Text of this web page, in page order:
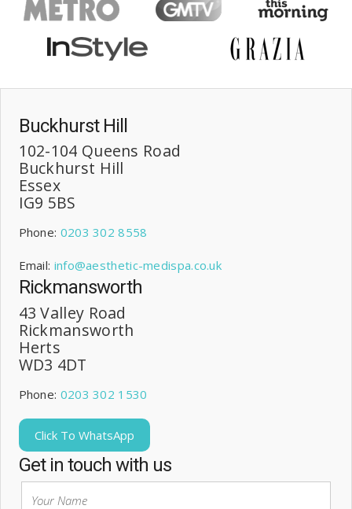
Buckhurst Hill
102-104 Queens Road
Buckhurst Hill
Essex
IG9 5BS
Phone: 0203 302 8558
Email: info@aesthetic-medispa.co.uk
Rickmansworth
43 Valley Road
Rickmansworth
Herts
WD3 4DT
Phone: 0203 302 1530
Click To WhatsApp
Get in touch with us